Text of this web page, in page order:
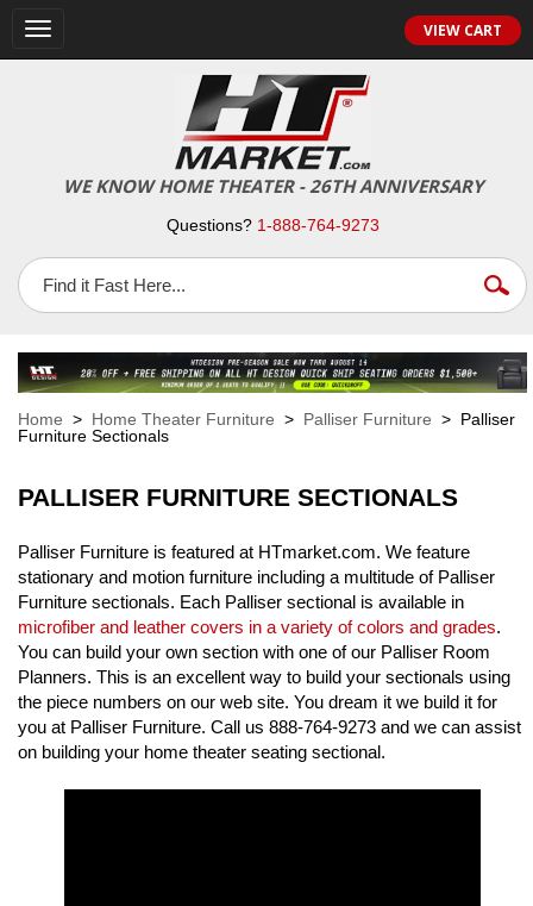
Toggle
navigation
VIEW CART
WE KNOW HOME THEATER - 26TH ANNIVERSARY
Questions? 1-888-764-9273
Home > Home Theater Furniture > Palliser Furniture > Palliser
Furniture Sectionals
PALLISER FURNITURE SECTIONALS
Palliser Furniture is featured at HTmarket.com. We feature
stationary and motion furniture including a multitude of Palliser
Furniture sectionals. Each Palliser sectional is available in
microfiber and leather covers in a variety of colors and grades.
You can build your own section with one of our Palliser Room
Planners. This is an excellent way to build your sectionals using
the piece numbers on our web site. You dream it we build it for
you at Palliser Furniture. Call us 888-764-9273 and we can assist
on building your home theater seating sectional.